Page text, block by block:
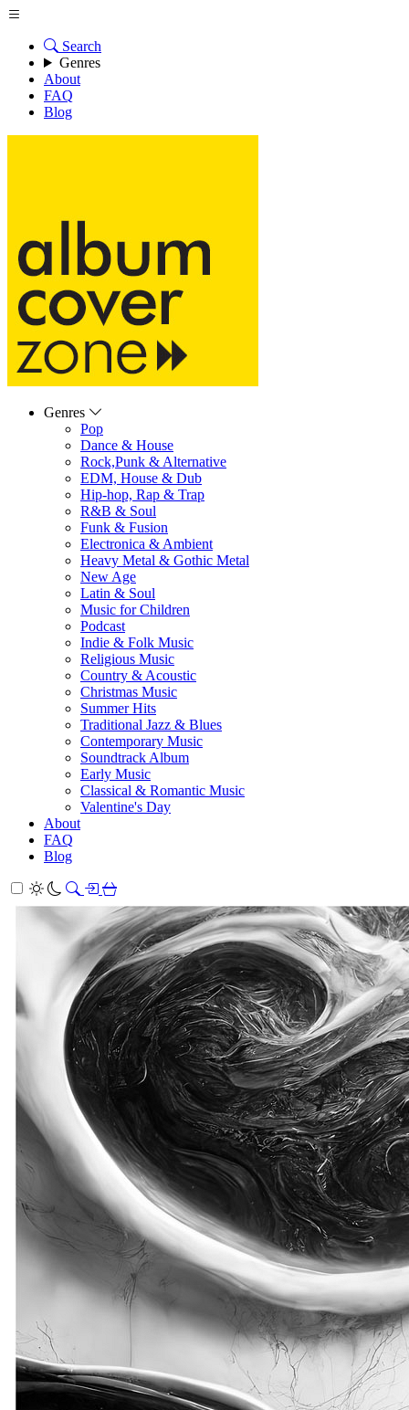
Search
Genres
About
FAQ
Blog
Genres
Pop
Dance & House
Rock,Punk & Alternative
EDM, House & Dub
Hip-hop, Rap & Trap
R&B & Soul
Funk & Fusion
Electronica & Ambient
Heavy Metal & Gothic Metal
New Age
Latin & Soul
Music for Children
Podcast
Indie & Folk Music
Religious Music
Country & Acoustic
Christmas Music
Summer Hits
Traditional Jazz & Blues
Contemporary Music
Soundtrack Album
Early Music
Classical & Romantic Music
Valentine's Day
About
FAQ
Blog